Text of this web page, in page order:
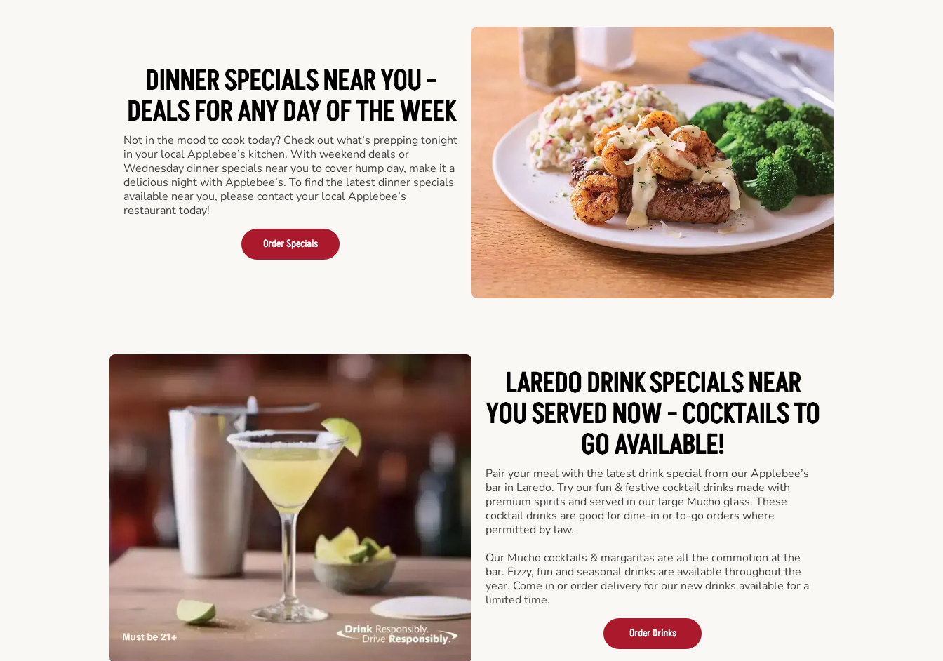
DINNER SPECIALS NEAR YOU -
DEALS FOR ANY DAY OF THE WEEK
Not in the mood to cook today? Check out what’s prepping tonight
in your local Applebee’s kitchen. With weekend deals or
Wednesday dinner specials near you to cover hump day, make it a
delicious night with Applebee’s. To find the latest dinner specials
available near you, please contact your local Applebee’s
restaurant today!
Order Specials
LAREDO DRINK SPECIALS NEAR
YOU SERVED NOW - COCKTAILS TO
GO AVAILABLE!
Pair your meal with the latest drink special from our Applebee’s
bar in Laredo. Try our fun & festive cocktail drinks made with
premium spirits and served in our large Mucho glass. These
cocktail drinks are good for dine-in or to-go orders where
permitted by law.
Our Mucho cocktails & margaritas are all the commotion at the
bar. Fizzy, fun and seasonal drinks are available throughout the
year. Come in or order delivery for our new drinks available for a
limited time.
Order Drinks